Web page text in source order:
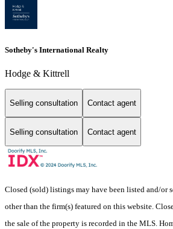
Sotheby's International Realty
Hodge & Kittrell
Selling consultation Contact agent
Selling consultation Contact agent
Closed (sold) listings may have been listed and/or
other than the firm(s) featured on this website.
the sale of the property is recorded in the MLS.